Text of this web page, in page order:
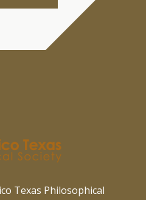
Texas Philosophical